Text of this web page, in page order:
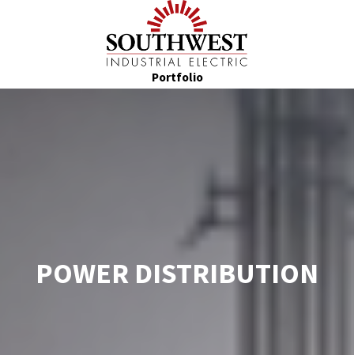
Portfolio
POWER DISTRIBUTION